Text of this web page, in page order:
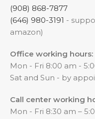
(908) 868-7877
(646) 980-3191 -
amazon)
Office working hours:
Mon - Fri 8:00 am -
Sat and Sun - by
Call center working
Mon - Fri 8:30 am –